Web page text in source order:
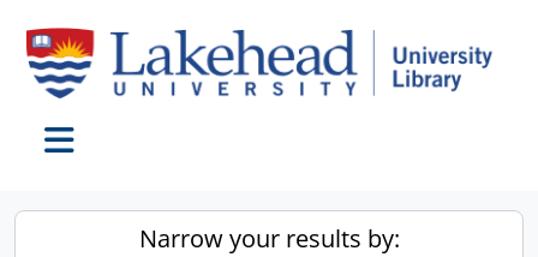
Narrow your results by: